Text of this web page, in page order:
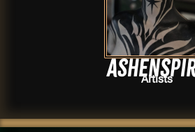
Artists